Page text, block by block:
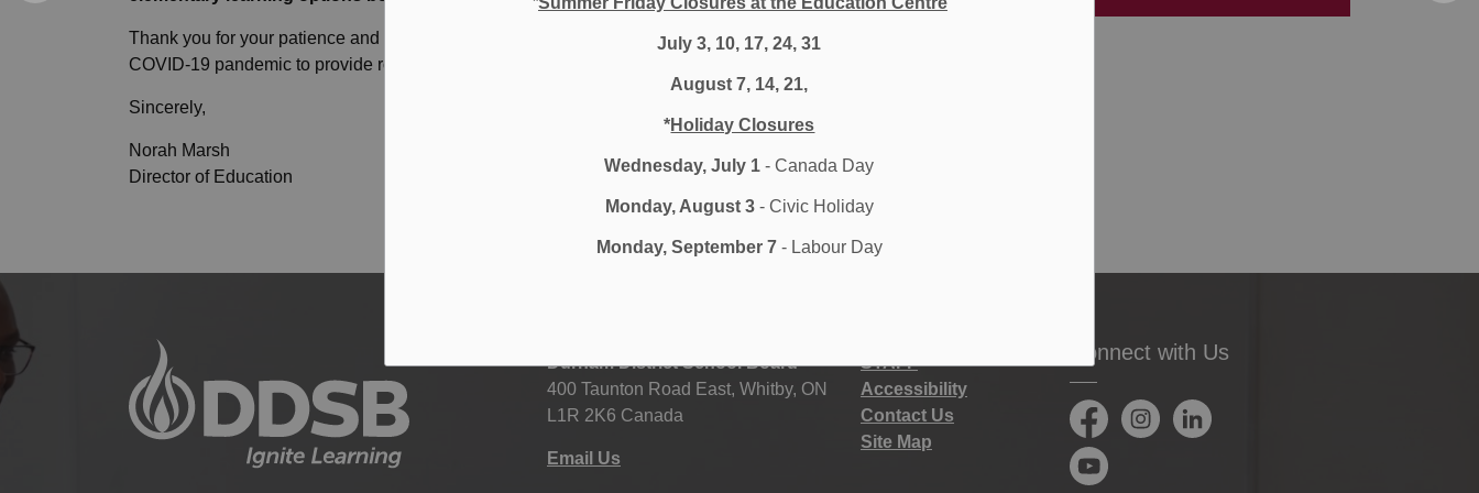
July 3, 10, 17, 24, 31
August 7, 14, 21,
*Holiday Closures
Wednesday, July 1 - Canada Day
Monday, August 3- Civic Holiday
Monday, September 7- Labour Day
Thank you for your patience and understanding as we work through the changing dynamic of the
COVID-19 pandemic to provide robust learning options for students.
Sincerely,
Norah Marsh
Director of Education
Durham District School Board
400 Taunton Road East, Whitby, ON
L1R 2K6 Canada
Email Us
STAFF
Accessibility
Contact Us
Site Map
Connect with Us
FacebookInstagramLinkedIn
YouTube